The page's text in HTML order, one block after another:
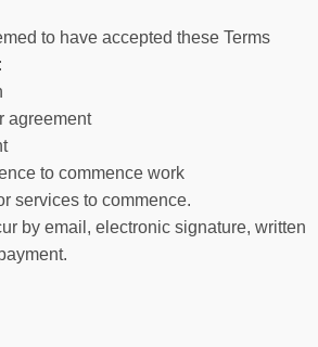
to have accepted these Terms
agreement
to commence work
services to commence.
by email, electronic signature, written